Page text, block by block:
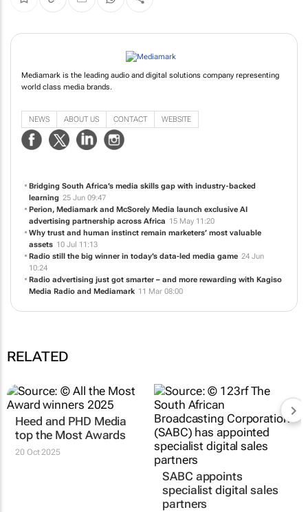
Mediamark is the leading audio and digital solutions company representing
world class media brands.
NEWS ABOUT US CONTACT WEBSITE
Bridging South Africa’s media skills gap with industry‑backed
learning 25 Jun 09:47
Perion, Mediamark and McSorely Media launch exclusive AI
advertising partnership across Africa 15 May 11:20
Why trust and human instinct remain marketers’ most valuable
assets 10 Jul 11:13
Radio still the big winner in today’s data-led media game 24 Jun
10:24
Radio advertising just got smarter – and more rewarding with Kagiso
Media Radio and Mediamark 11 Mar 08:00
RELATED
Heed and PHD Media
top the Most Awards
20 Oct 2025
SABC appoints
specialist digital sales
partners